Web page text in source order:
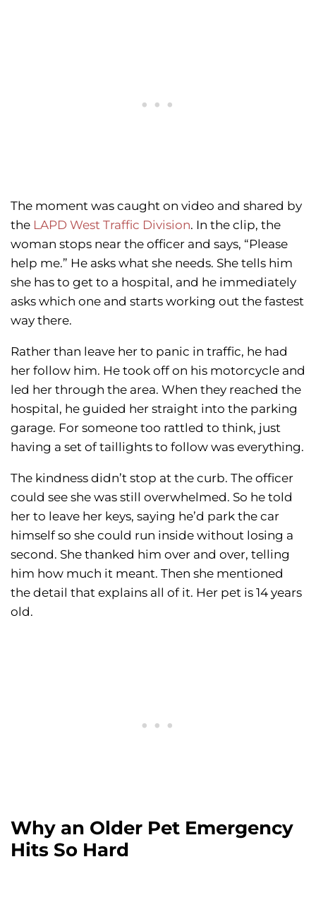
The moment was caught on video and shared by
the LAPD West Traffic Division. In the clip, the
woman stops near the officer and says, “Please
help me.” He asks what she needs. She tells him
she has to get to a hospital, and he immediately
asks which one and starts working out the fastest
way there.
Rather than leave her to panic in traffic, he had
her follow him. He took off on his motorcycle and
led her through the area. When they reached the
hospital, he guided her straight into the parking
garage. For someone too rattled to think, just
having a set of taillights to follow was everything.
The kindness didn’t stop at the curb. The officer
could see she was still overwhelmed. So he told
her to leave her keys, saying he’d park the car
himself so she could run inside without losing a
second. She thanked him over and over, telling
him how much it meant. Then she mentioned
the detail that explains all of it. Her pet is 14 years
old.
Why an Older Pet Emergency
Hits So Hard